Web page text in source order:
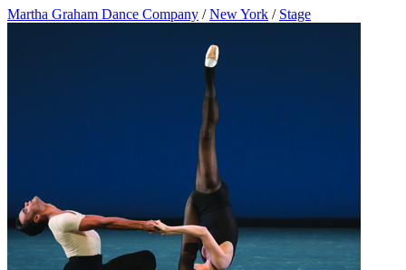
Martha Graham Dance Company / New York / Stage